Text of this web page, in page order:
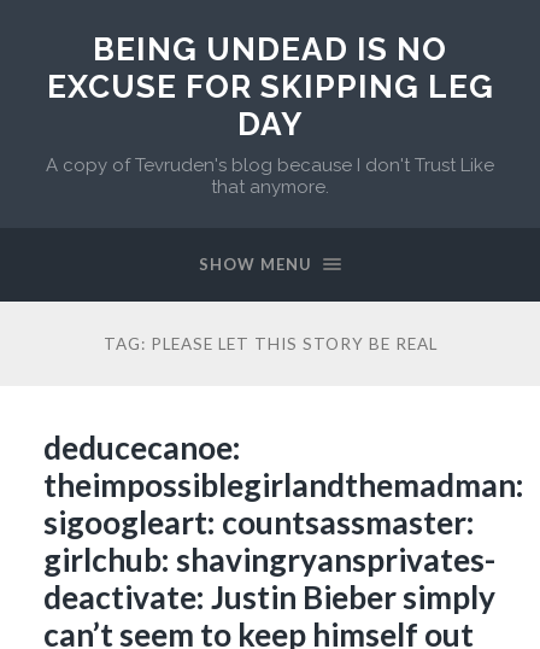
BEING UNDEAD IS NO
EXCUSE FOR SKIPPING LEG
DAY
A copy of Tevruden's blog because I don't Trust Like
that anymore.
SHOW MENU
TAG: PLEASE LET THIS STORY BE REAL
deducecanoe:
theimpossiblegirlandthemadman:
sigoogleart: countsassmaster:
girlchub: shavingryansprivates-
deactivate: Justin Bieber simply
can’t seem to keep himself out